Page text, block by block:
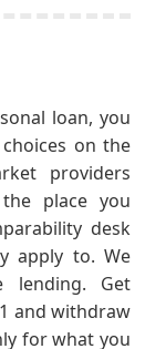
loan, you
on the
providers
place you
desk
apply to. We
lending. Get
and withdraw
for what you